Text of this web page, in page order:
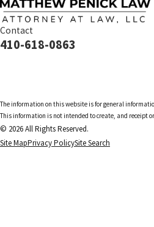
Contact
410-618-0863
The information on this website is for general
This information is not intended to create, and receipt
© 2026 All Rights Reserved.
Site MapPrivacy PolicySite Search